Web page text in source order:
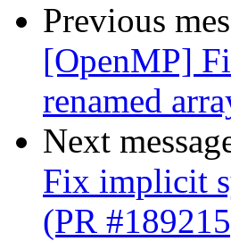
Previous
[OpenMP]
renamed
Next
Fix implicit
(PR